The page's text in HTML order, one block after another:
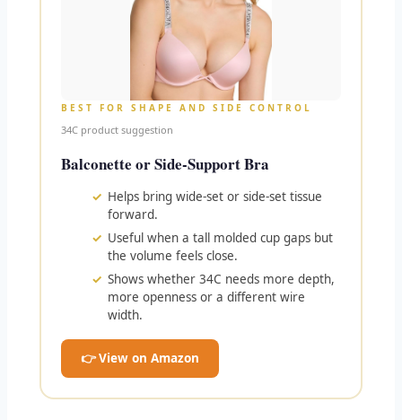
BEST FOR SHAPE AND SIDE CONTROL
34C product suggestion
Balconette or Side-Support Bra
Helps bring wide-set or side-set tissue
forward.
Useful when a tall molded cup gaps but
the volume feels close.
Shows whether 34C needs more depth,
more openness or a different wire
width.
👉 View on Amazon